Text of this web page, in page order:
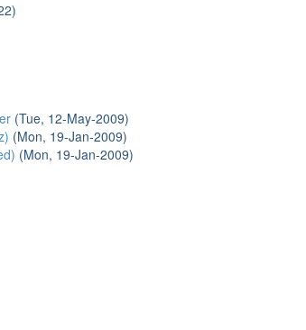
(Tue, 12-May-2009)
(Mon, 19-Jan-2009)
(Mon, 19-Jan-2009)